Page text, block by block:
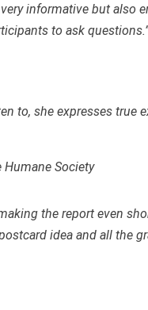
informative but also
to ask
to, she expresses true
Humane Society
the report even
idea and all the